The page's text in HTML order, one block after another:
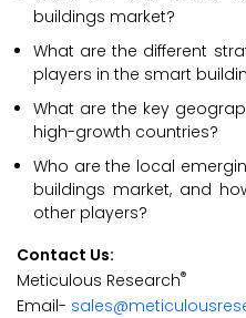
buildings market?
What are the different
players in the smart
What are the key
high-growth countries?
Who are the local
buildings market, and
other players?
Contact Us:
Meticulous Research®
Email-